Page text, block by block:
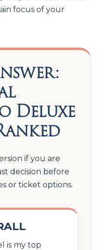
focus of your
Deluxe
if you are
decision before
or ticket options.
is my top